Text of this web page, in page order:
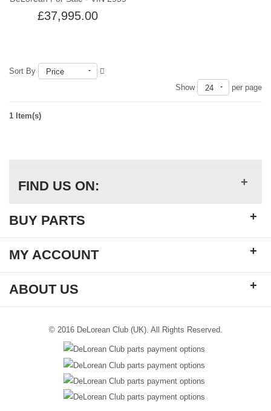
£37,995.00
Sort By
Price
Show
24 per page
1 Item(s)
FIND US ON: +
BUY PARTS +
MY ACCOUNT +
ABOUT US +
© 2016 DeLorean Club (UK). All Rights Reserved.